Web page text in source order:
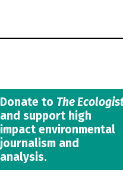
Donate to The
and support high
impact environmental
journalism and
analysis.